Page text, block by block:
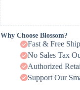
Why Choose Blossom?
Fast & Free
No Sales Tax
Authorized
Support Our